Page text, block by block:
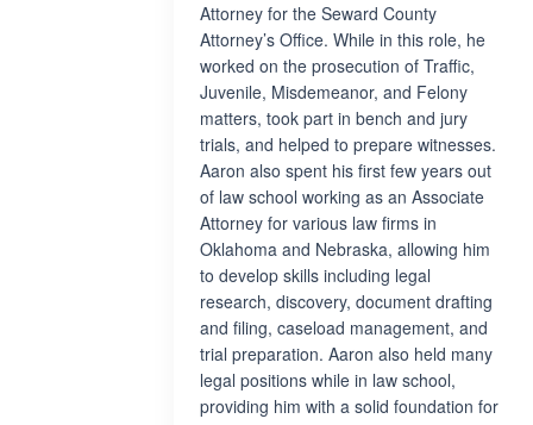
Attorney for the Seward County
Attorney’s Office. While in this role, he
worked on the prosecution of Traffic,
Juvenile, Misdemeanor, and Felony
matters, took part in bench and jury
trials, and helped to prepare witnesses.
Aaron also spent his first few years out
of law school working as an Associate
Attorney for various law firms in
Oklahoma and Nebraska, allowing him
to develop skills including legal
research, discovery, document drafting
and filing, caseload management, and
trial preparation. Aaron also held many
legal positions while in law school,
providing him with a solid foundation for